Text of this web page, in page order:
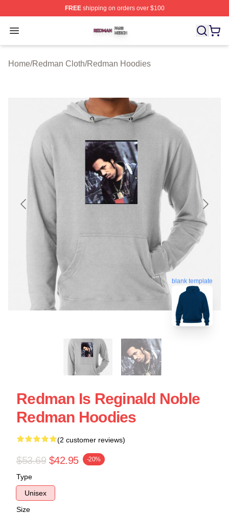
FREEshipping on orders over $100
Open menu
Redman Shop ⚡️ Officially Licensed Redman Merch
Home/Redman Cloth/Redman Hoodies
blank template
Redman Is Reginald Noble
Redman Hoodies
(2 customer reviews)
$53.69 $42.95 -20%
Type
Unisex
Size